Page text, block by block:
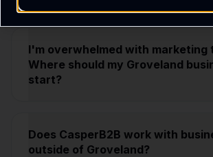
I'm overwhelmed with marketing
Where should my Groveland
start?
Does CasperB2B work with
outside of Groveland?